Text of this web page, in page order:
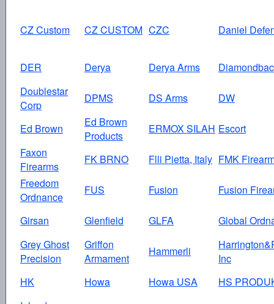
CZ Custom CZ CUSTOM CZC Daniel
DER Derya Derya Arms
Doublestar
Corp
DPMS DS Arms DW
Ed Brown
Ed Brown
Products
ERMOX SILAH Escort
Faxon
Firearms
FK BRNO Flli Pietta, Italy FMK
Freedom
Ordnance
FUS Fusion Fusion
Girsan Glenfield GLFA
Global
Grey Ghost
Precision
Griffon
Armament
Hammerli
Inc
HK
Howa Howa USA
HS